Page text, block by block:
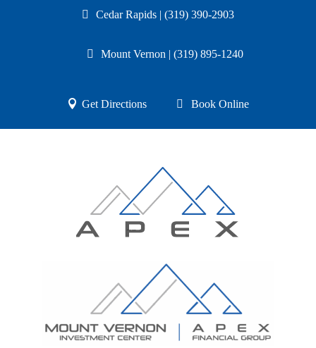
Cedar Rapids | (319) 390-2903
Mount Vernon | (319) 895-1240
Get Directions Book Online